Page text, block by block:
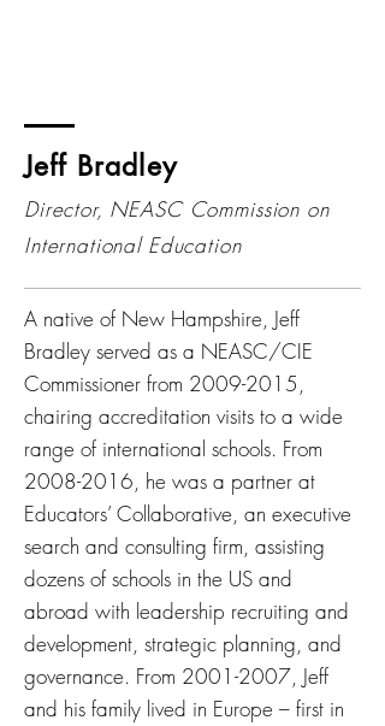
Jeff Bradley
Director, NEASC Commission on
International Education
A native of New Hampshire, Jeff
Bradley served as a NEASC/CIE
Commissioner from 2009-2015,
chairing accreditation visits to a wide
range of international schools. From
2008-2016, he was a partner at
Educators’ Collaborative, an executive
search and consulting firm, assisting
dozens of schools in the US and
abroad with leadership recruiting and
development, strategic planning, and
governance. From 2001-2007, Jeff
and his family lived in Europe – first in